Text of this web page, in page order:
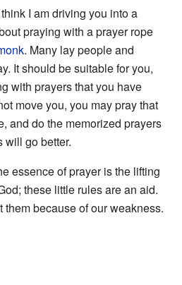
I am driving you into a
praying with a prayer rope
. Many lay people and
It should be suitable for you,
with prayers that you have
move you, you may pray that
and do the memorized prayers
will go better.
essence of prayer is the lifting
these little rules are an aid.
because of our weakness.